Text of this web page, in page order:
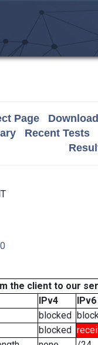
Page
Recent Tests
the client to our
IPv4
IPv6
blocked
blocked